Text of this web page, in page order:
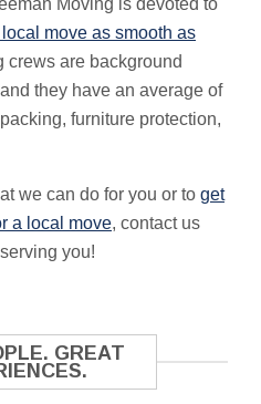
Moving is devoted to
move as smooth as
crews are background
they have an average of
furniture protection,
we can do for you or to get
a local move, contact us
you!
GREAT